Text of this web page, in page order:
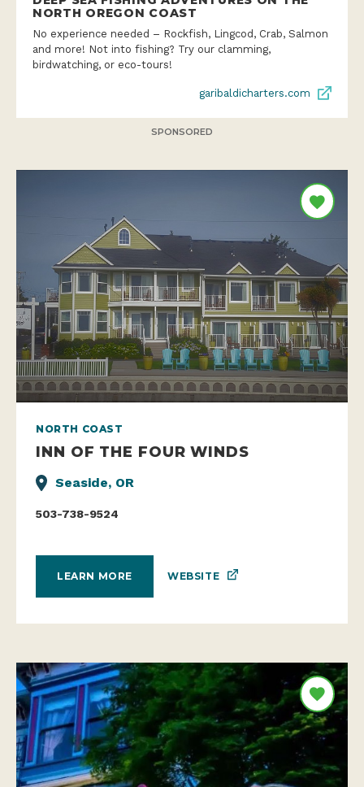
NORTH OREGON COAST
No experience needed – Rockfish, Lingcod, Crab, Salmon
and more! Not into fishing? Try our clamming,
birdwatching, or eco-tours!
garibaldicharters.com
SPONSORED
NORTH COAST
INN OF THE FOUR WINDS
Seaside, OR
503-738-9524
LEARN MORE WEBSITE